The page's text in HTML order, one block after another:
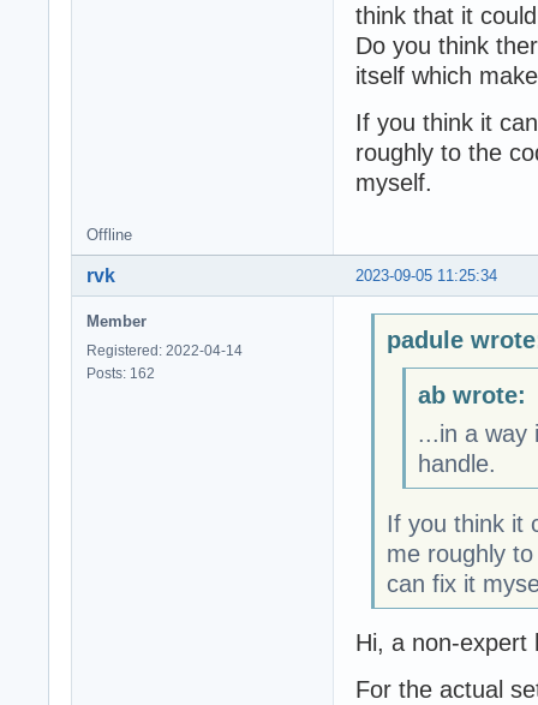
think that it
Do you think
itself which
If you think it
roughly to the
myself.
Offline
2023-09-05 11:25:34
rvk
Member
Registered: 2022-04-14
Posts: 162
padule
ab wrote:
...in a way
handle.
If you think it
me roughly
can fix it
Hi, a non-
For the actual